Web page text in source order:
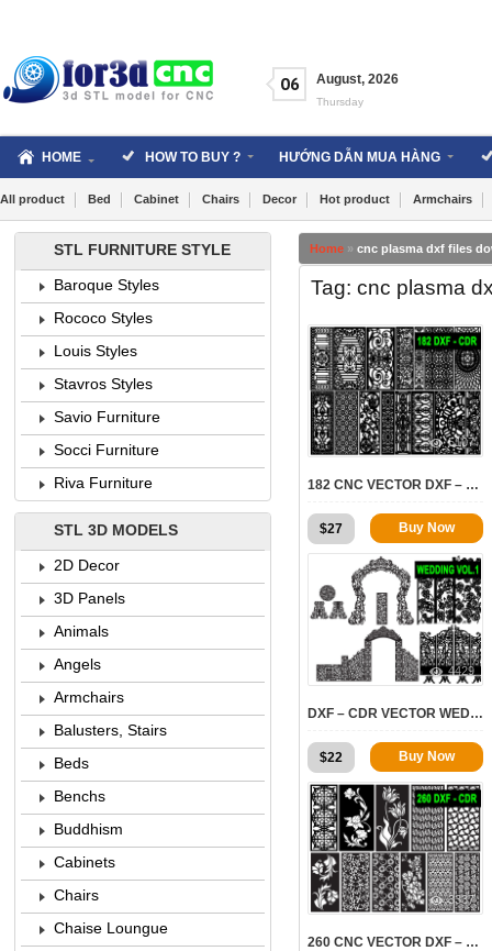
06 August, 2026
Thursday
HOME HOW TO BUY ? HƯỚNG DẪN MUA HÀNG
All product Bed Cabinet Chairs Decor Hot product Armchairs
Home » cnc plasma dxf files
Tag: cnc plasma
5107
182 CNC VECTOR DXF – CDR VOL 21
$27 Buy Now
4429
DXF – CDR VECTOR WEDDINGS VOL.1
$22 Buy Now
3337
260 CNC VECTOR DXF – CDR VOL 14
STL FURNITURE STYLE
Baroque Styles
Rococo Styles
Louis Styles
Stavros Styles
Savio Furniture
Socci Furniture
Riva Furniture
STL 3D MODELS
2D Decor
3D Panels
Animals
Angels
Armchairs
Balusters, Stairs
Beds
Benchs
Buddhism
Cabinets
Chairs
Chaise Loungue